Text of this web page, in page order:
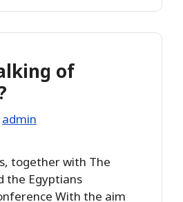
of
admin
together with The
the Egyptians
With the aim